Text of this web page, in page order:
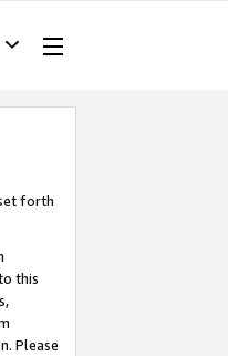
forth
this
Please